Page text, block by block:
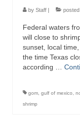
by Staff | posted
Federal waters
will close to
sunset, local
the time Texas
according …
gom gulf of mexico
shrimp